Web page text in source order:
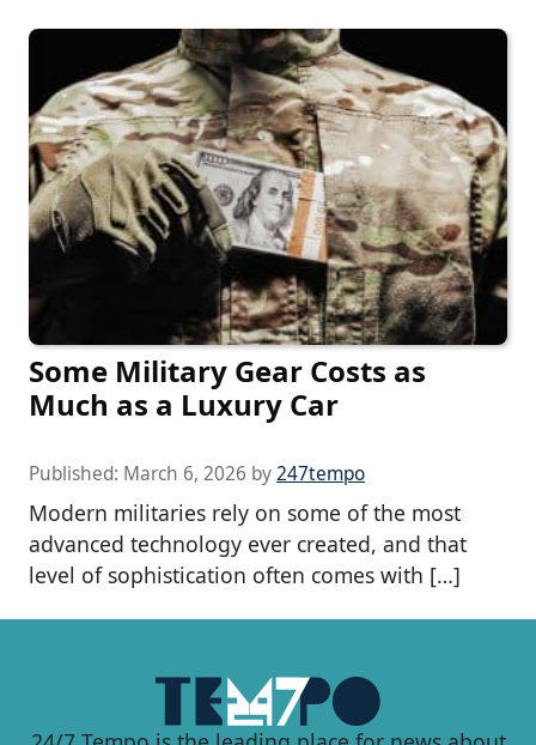
Some Military Gear Costs as
Much as a Luxury Car
Published: March 6, 2026 by247tempo
Modern militaries rely on some of the most
advanced technology ever created, and that
level of sophistication often comes with […]